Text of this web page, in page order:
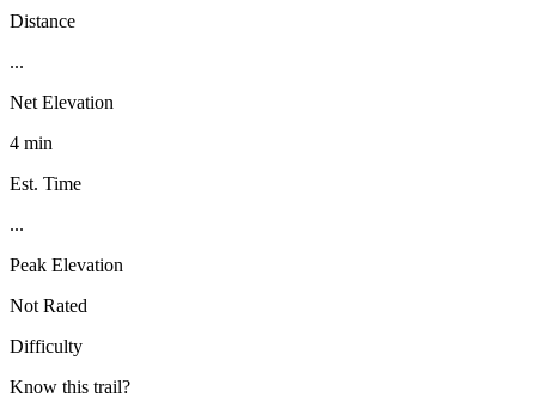
Distance
...
Net Elevation
4 min
Est. Time
...
Peak Elevation
Not Rated
Difficulty
Know this trail?